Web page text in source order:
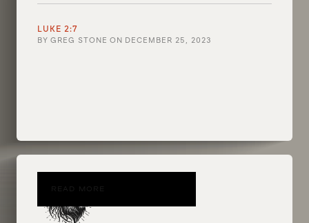
LUKE 2:7
BY GREG STONE ON DECEMBER 25, 2023
READ MORE